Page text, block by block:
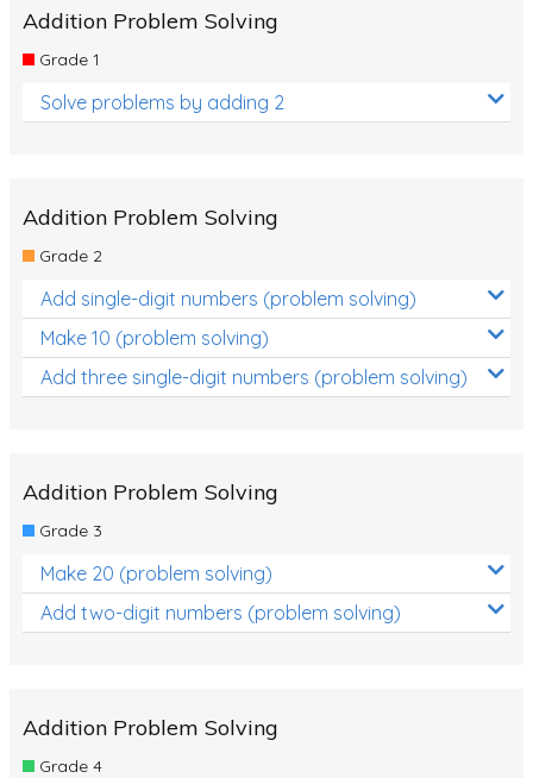
Addition Problem Solving
Grade 1
Solve problems by adding 2
Addition Problem Solving
Grade 2
Add single-digit numbers (problem solving)
Make 10 (problem solving)
Add three single-digit numbers (problem solving)
Addition Problem Solving
Grade 3
Make 20 (problem solving)
Add two-digit numbers (problem solving)
Addition Problem Solving
Grade 4